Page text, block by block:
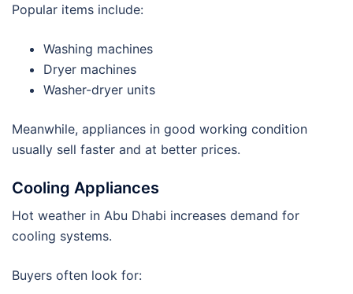
Popular items include:
Washing machines
Dryer machines
Washer-dryer units
Meanwhile, appliances in good working condition
usually sell faster and at better prices.
Cooling Appliances
Hot weather in Abu Dhabi increases demand for
cooling systems.
Buyers often look for: